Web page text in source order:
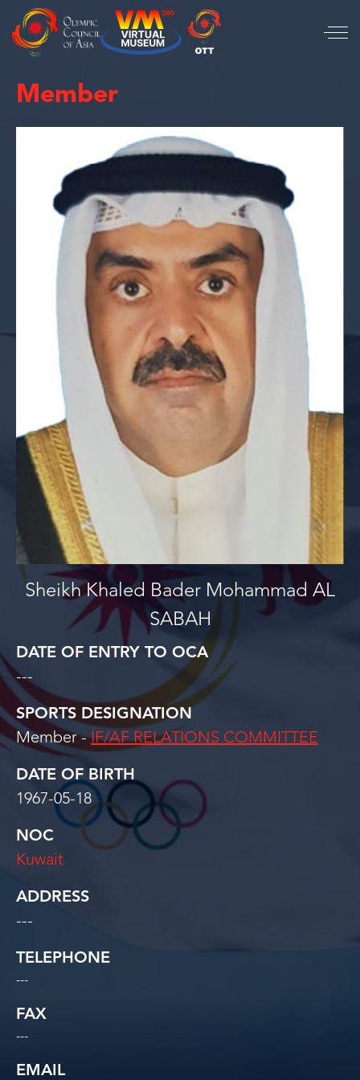
Member
Sheikh Khaled Bader Mohammad AL
SABAH
DATE OF ENTRY TO OCA
---
SPORTS DESIGNATION
Member -IF/AF RELATIONS COMMITTEE
DATE OF BIRTH
1967-05-18
NOC
Kuwait
ADDRESS
---
TELEPHONE
---
FAX
---
EMAIL